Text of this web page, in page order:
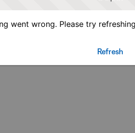
went wrong. Please try
Refresh